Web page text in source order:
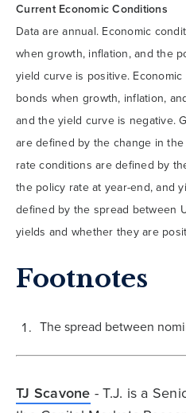
Current Economic Conditions
Data are annual. Economic
when growth, inflation, and the
yield curve is positive.
bonds when growth, inflation,
and the yield curve is negative.
are defined by the change in
rate conditions are defined by
the policy rate at year-end, and
defined by the spread between
yields and whether they are
Footnotes
The spread between
TJ Scavone - T.J. is a